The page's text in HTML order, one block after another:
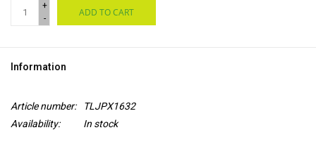
+
-
ADD TO CART
Information
Article number:
TLJPX1632
Availability:
In stock